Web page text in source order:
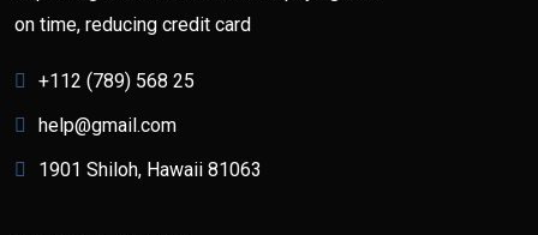
on time, reducing credit card
+112 (789) 568 25
help@gmail.com
1901 Shiloh, Hawaii 81063